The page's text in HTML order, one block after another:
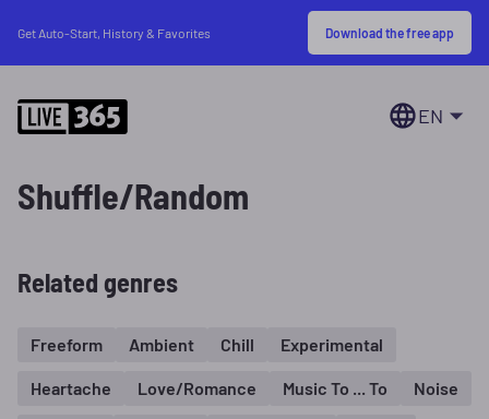
Get Auto-Start, History & Favorites Download the free app
EN
Shuffle/Random
Related genres
Freeform Ambient Chill Experimental
Heartache Love/Romance Music To ... To Noise